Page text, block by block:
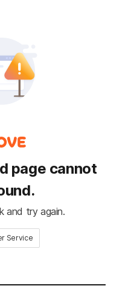
page cannot
and try again.
Service